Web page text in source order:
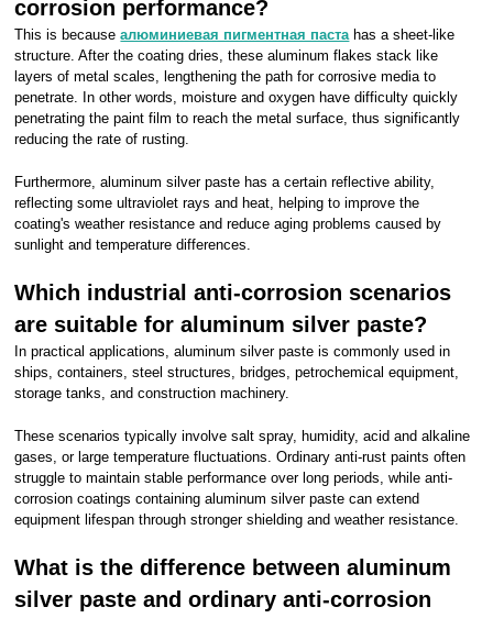
corrosion performance?
This is becauseалюминиевая пигментная пастаhas a sheet-like
structure. After the coating dries, these aluminum flakes stack like
layers of metal scales, lengthening the path for corrosive media to
penetrate. In other words, moisture and oxygen have difficulty quickly
penetrating the paint film to reach the metal surface, thus significantly
reducing the rate of rusting.
Furthermore, aluminum silver paste has a certain reflective ability,
reflecting some ultraviolet rays and heat, helping to improve the
coating's weather resistance and reduce aging problems caused by
sunlight and temperature differences.
Which industrial anti-corrosion scenarios
are suitable for aluminum silver paste?
In practical applications, aluminum silver paste is commonly used in
ships, containers, steel structures, bridges, petrochemical equipment,
storage tanks, and construction machinery.
These scenarios typically involve salt spray, humidity, acid and alkaline
gases, or large temperature fluctuations. Ordinary anti-rust paints often
struggle to maintain stable performance over long periods, while anti-
corrosion coatings containing aluminum silver paste can extend
equipment lifespan through stronger shielding and weather resistance.
What is the difference between aluminum
silver paste and ordinary anti-corrosion